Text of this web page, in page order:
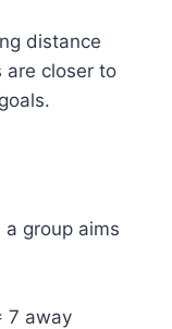
distance
are closer to
group aims
7 away